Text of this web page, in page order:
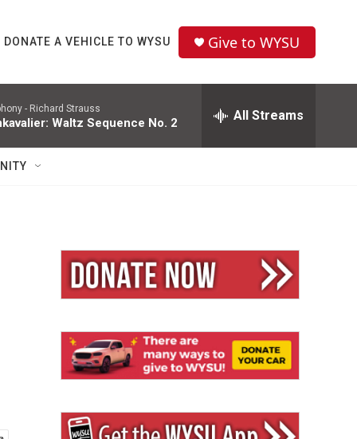
DONATE A VEHICLE TO WYSU Give to WYSU
- Richard Strauss
Waltz Sequence No. 2 All Streams